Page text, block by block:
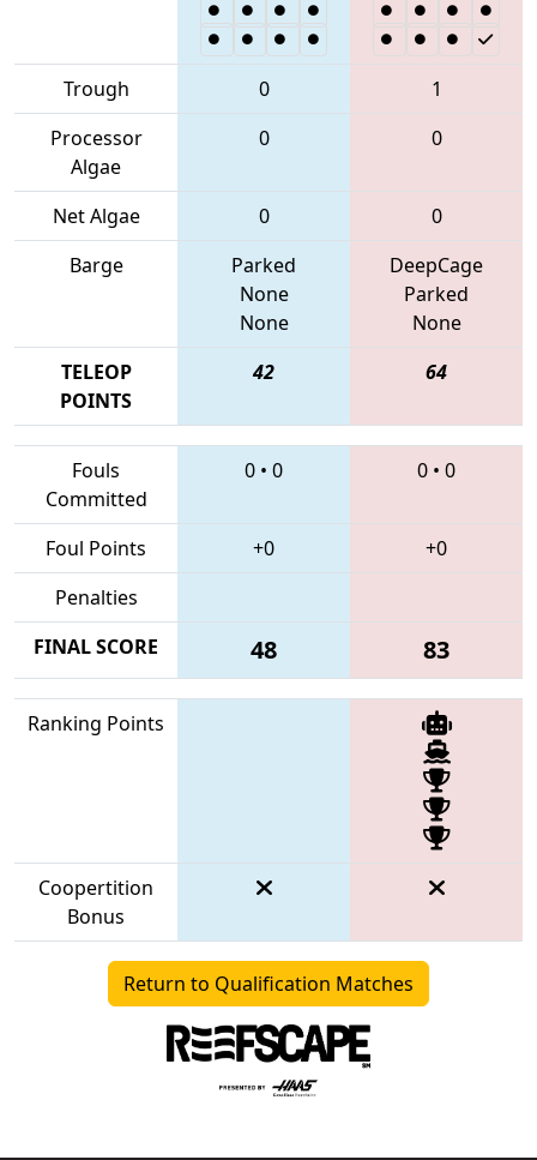
Trough 0
1
Processor
Algae
0 0
Net Algae 0
0
Barge
Parked
None
None
DeepCage
Parked
None
TELEOP
POINTS
42 64
Fouls
Committed
0 • 0 0 • 0
Foul Points +0
+0
Penalties
FINAL SCORE
48 83
Ranking Points
Coopertition
Bonus
Return to Qualification Matches